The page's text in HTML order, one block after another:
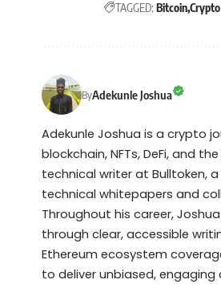
TAGGED: Bitcoin
ByAdekunle Joshua
Adekunle Joshua is a crypto
blockchain, NFTs, DeFi, and
technical writer at Bulltoken,
technical whitepapers and
Throughout his career,
through clear, accessible
Ethereum ecosystem
to deliver unbiased,